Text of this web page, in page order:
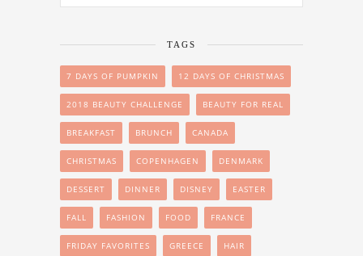
TAGS
7 DAYS OF PUMPKIN 12 DAYS OF CHRISTMAS
2018 BEAUTY CHALLENGE BEAUTY FOR REAL
BREAKFAST BRUNCH CANADA
CHRISTMAS COPENHAGEN DENMARK
DESSERT DINNER DISNEY EASTER
FALL FASHION FOOD FRANCE
FRIDAY FAVORITES GREECE HAIR